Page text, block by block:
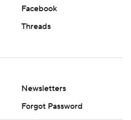
Facebook
Threads
Newsletters
Forgot Password